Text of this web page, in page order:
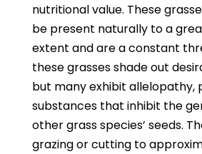
nutritional value. These
be present naturally to a
extent and are a constant
these grasses shade out
but many exhibit allelopathy,
substances that inhibit the
other grass species’ seeds.
grazing or cutting to